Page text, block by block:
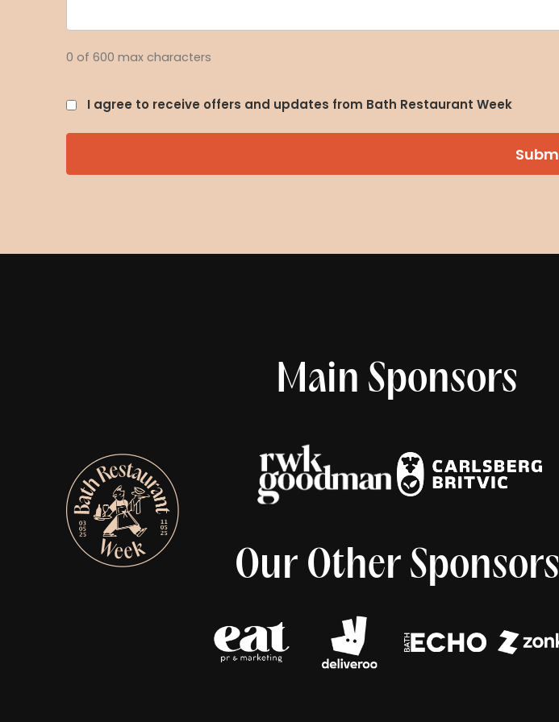
0 of 600 max characters
I agree to receive offers and updates from Bath Restaurant Week
Main Sponsors
Our Other Sponsors